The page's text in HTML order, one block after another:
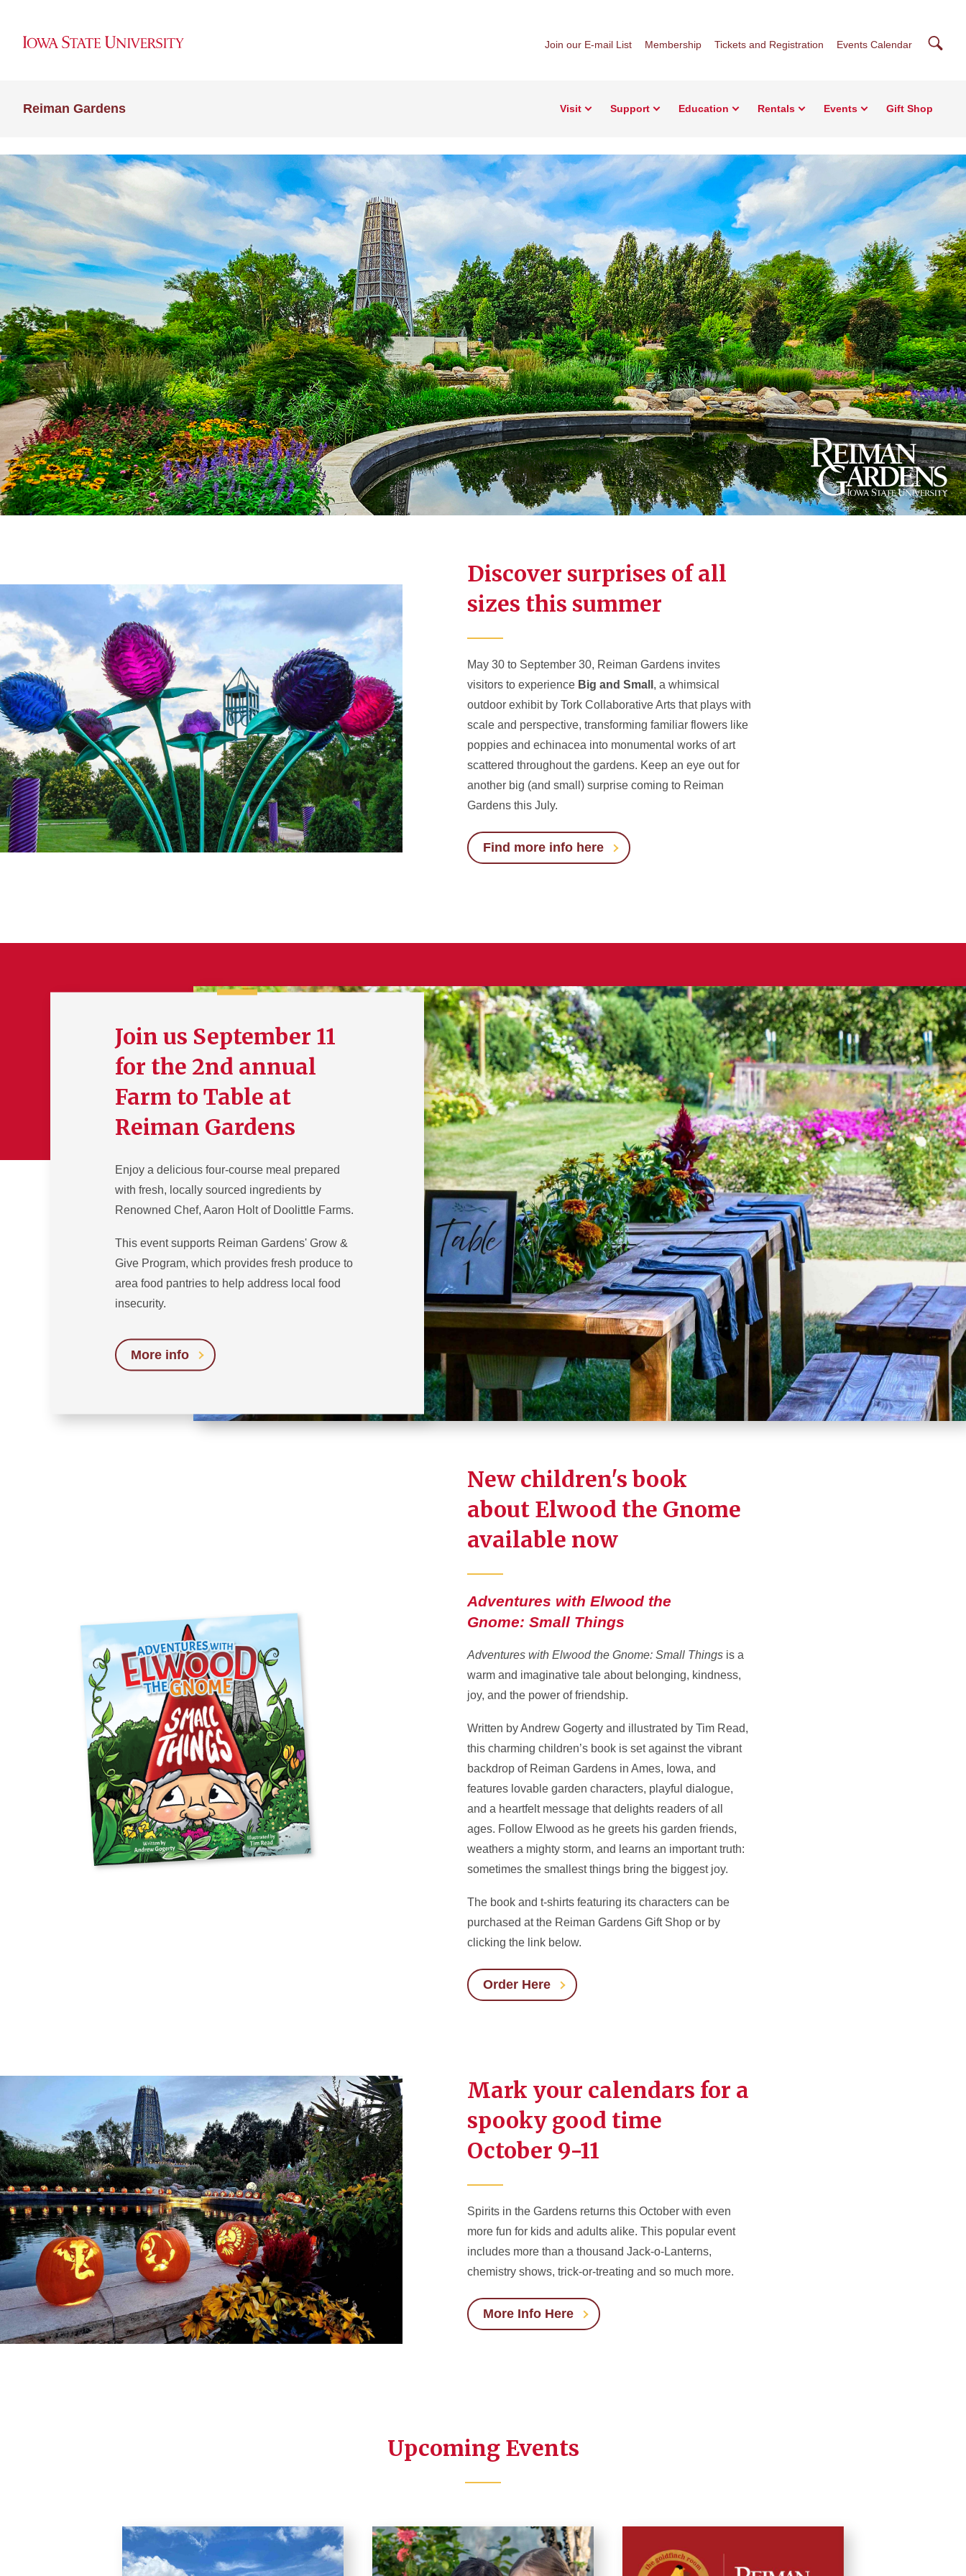
Join our E-mail List Membership Tickets and Registration Events Calendar
Reiman Gardens Visit Support Education Rentals Events Gift Shop
Discover surprises of all
sizes this summer
May 30 to September 30, Reiman Gardens invites
visitors to experience Big and Small , a whimsical
outdoor exhibit by Tork Collaborative Arts that plays with
scale and perspective, transforming familiar flowers like
poppies and echinacea into monumental works of art
scattered throughout the gardens. Keep an eye out for
another big (and small) surprise coming to Reiman
Gardens this July.
Find more info here
Join us September 11
for the 2nd annual
Farm to Table at
Reiman Gardens
Enjoy a delicious four-course meal prepared
with fresh, locally sourced ingredients by
Renowned Chef, Aaron Holt of Doolittle Farms.
This event supports Reiman Gardens' Grow &
Give Program, which provides fresh produce to
area food pantries to help address local food
insecurity.
More info
New children's book
about Elwood the Gnome
available now
Adventures with Elwood the
Gnome: Small Things
Adventures with Elwood the Gnome: Small Things is a
warm and imaginative tale about belonging, kindness,
joy, and the power of friendship.
Written by Andrew Gogerty and illustrated by Tim Read,
this charming children’s book is set against the vibrant
backdrop of Reiman Gardens in Ames, Iowa, and
features lovable garden characters, playful dialogue,
and a heartfelt message that delights readers of all
ages. Follow Elwood as he greets his garden friends,
weathers a mighty storm, and learns an important truth:
sometimes the smallest things bring the biggest joy.
The book and t-shirts featuring its characters can be
purchased at the Reiman Gardens Gift Shop or by
clicking the link below.
Order Here
Mark your calendars for a
spooky good time
October 9-11
Spirits in the Gardens returns this October with even
more fun for kids and adults alike. This popular event
includes more than a thousand Jack-o-Lanterns,
chemistry shows, trick-or-treating and so much more.
More Info Here
Upcoming Events